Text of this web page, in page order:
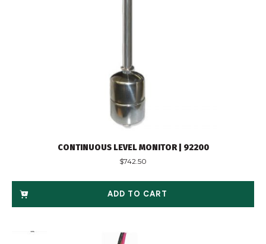
CONTINUOUS LEVEL MONITOR | 92200
$742.50
ADD TO CART